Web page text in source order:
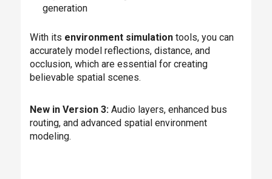
generation
With its environment simulationtools, you can
accurately model reflections, distance, and
occlusion, which are essential for creating
believable spatial scenes.
New in Version 3:Audio layers, enhanced bus
routing, and advanced spatial environment
modeling.